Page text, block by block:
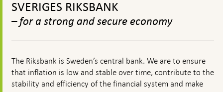
policy
navigation
SVERIGES RIKSBANK
– for a strong and secure economy
The Riksbank is Sweden’s central bank. We are to ensure
that inflation is low and stable over time, contribute to the
stability and efficiency of the financial system and make